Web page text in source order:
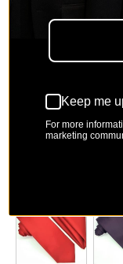
Keep me
For more
marketing